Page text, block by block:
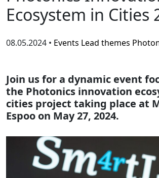
Ecosystem in Cities
08.05.2024 • Events Lead themes
Join us for a dynamic event
the Photonics innovation
cities project taking place at
Espoo on May 27, 2024.